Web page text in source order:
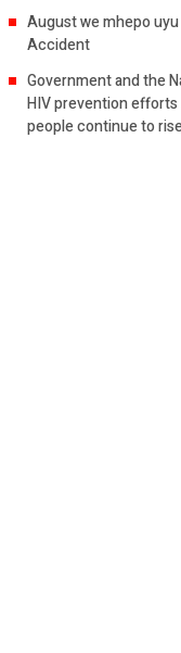
August we mhepo
Accident
Government and the
HIV prevention
people continue to